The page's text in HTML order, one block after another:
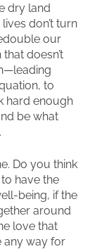
dry land
don’t turn
our
doesn’t
to
hard enough
be what
Do you think
have the
being, if the
around
love that
any way for